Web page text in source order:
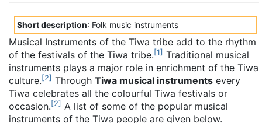
Short description: Folk music instruments
Musical Instruments of the Tiwa tribe add to the rhythm
of the festivals of the Tiwa tribe.[1] Traditional musical
instruments plays a major role in enrichment of the Tiwa
culture.[2] Through Tiwa musical instruments every
Tiwa celebrates all the colourful Tiwa festivals or
occasion.[2] A list of some of the popular musical
instruments of the Tiwa people are given below.